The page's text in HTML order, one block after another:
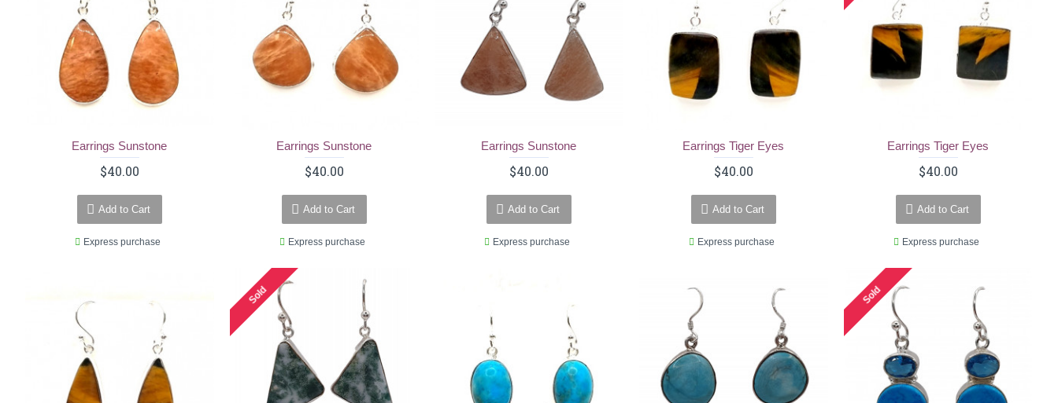
Earrings Sunstone
$40.00
Add to Cart
Express purchase
Earrings Sunstone
$40.00
Add to Cart
Express purchase
Earrings Sunstone
$40.00
Add to Cart
Express purchase
Earrings Tiger Eyes
$40.00
Add to Cart
Express purchase
Earrings Tiger Eyes
$40.00
Add to Cart
Express purchase
Sold Sold